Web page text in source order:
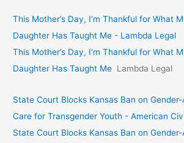
This Mother’s Day, I’m Thankful for What
Daughter Has Taught Me - Lambda Legal
This Mother’s Day, I’m Thankful for What
Daughter Has Taught Me Lambda Legal
State Court Blocks Kansas Ban on
Care for Transgender Youth - American
State Court Blocks Kansas Ban on